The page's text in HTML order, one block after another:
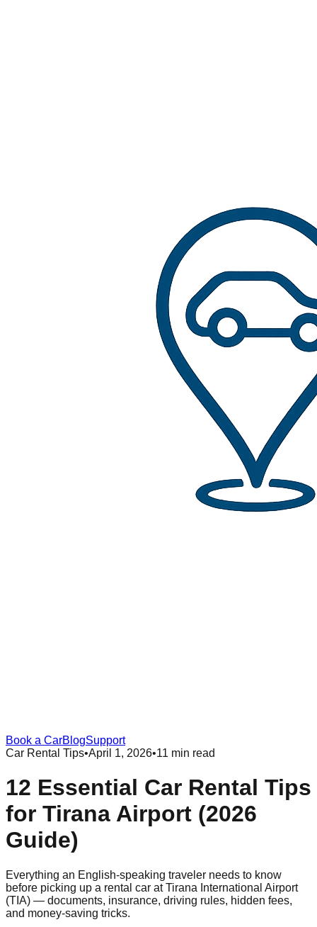
Book a CarBlogSupport
Car Rental Tips•April 1, 2026•11 min read
12 Essential Car Rental Tips
for Tirana Airport (2026
Guide)
Everything an English-speaking traveler needs to know
before picking up a rental car at Tirana International Airport
(TIA) — documents, insurance, driving rules, hidden fees,
and money-saving tricks.